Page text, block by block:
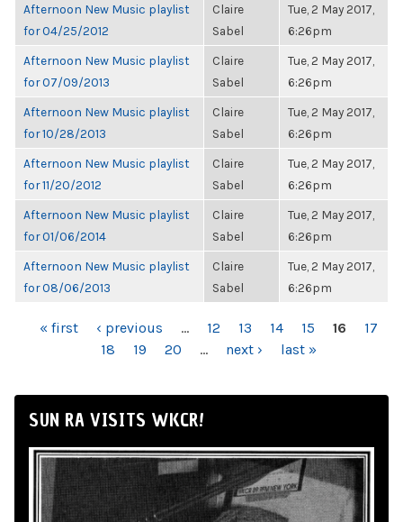
Afternoon New Music playlist
for 04/25/2012
Claire
Sabel
Tue, 2 May 2017,
6:26pm
Afternoon New Music playlist
for 07/09/2013
Claire
Sabel
Tue, 2 May 2017,
6:26pm
Afternoon New Music playlist
for 10/28/2013
Claire
Sabel
Tue, 2 May 2017,
6:26pm
Afternoon New Music playlist
for 11/20/2012
Claire
Sabel
Tue, 2 May 2017,
6:26pm
Afternoon New Music playlist
for 01/06/2014
Claire
Sabel
Tue, 2 May 2017,
6:26pm
Afternoon New Music playlist
for 08/06/2013
Claire
Sabel
Tue, 2 May 2017,
6:26pm
PAGES
« first ‹ previous … 12 13 14 15 16
17
18
19 20 … next › last »
SUN RA VISITS WKCR!